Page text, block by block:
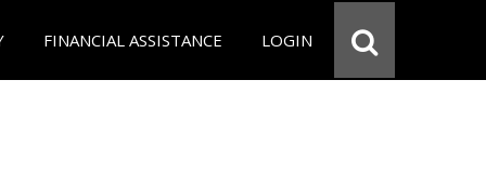
FINANCIAL ASSISTANCE LOGIN